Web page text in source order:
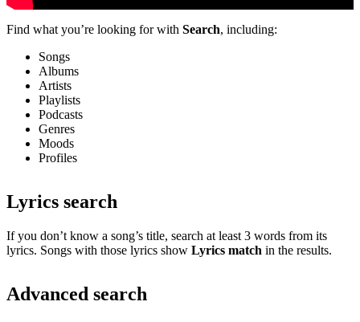
Find what you’re looking for with Search, including:
Songs
Albums
Artists
Playlists
Podcasts
Genres
Moods
Profiles
Lyrics search
If you don’t know a song’s title, search at least 3 words from its
lyrics. Songs with those lyrics show Lyrics match in the results.
Advanced search